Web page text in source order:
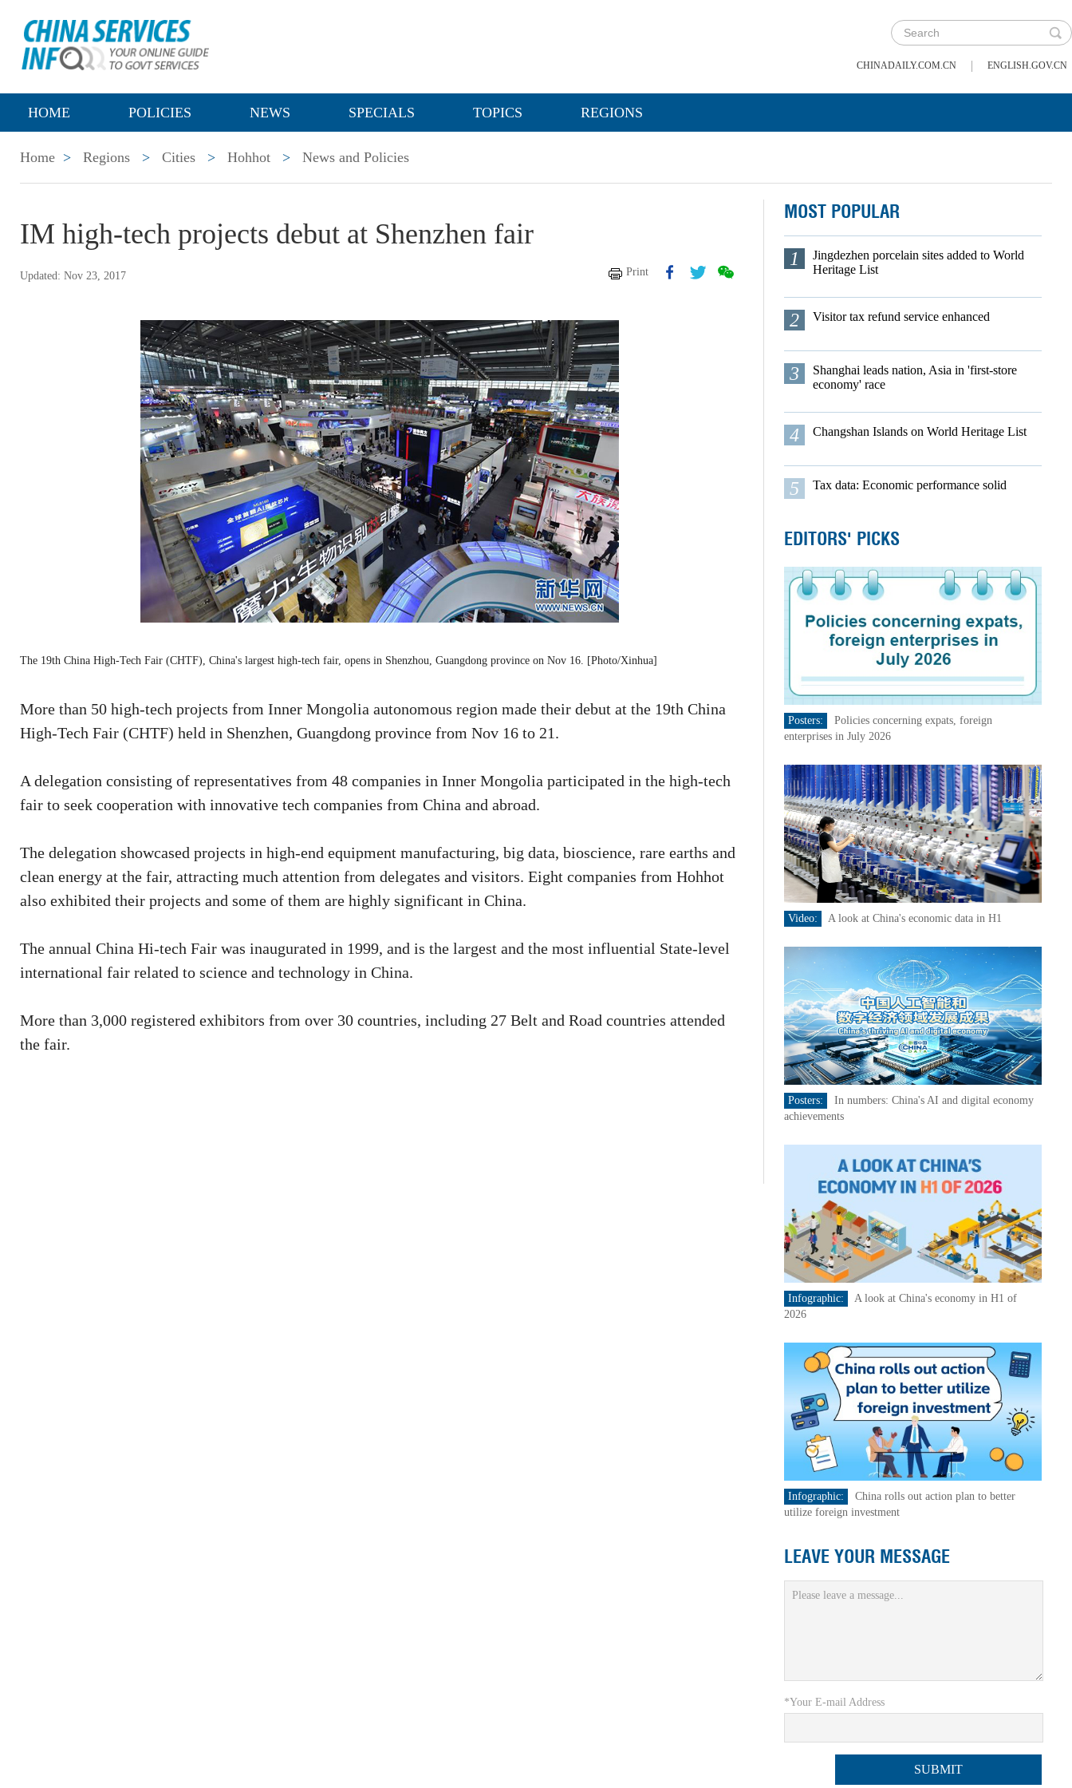
CHINADAILY.COM.CN | ENGLISH.GOV.CN
HOME POLICIES NEWS SPECIALS TOPICS REGIONS
Home > Regions > Cities > Hohhot > News and Policies
IM high-tech projects debut at Shenzhen fair
Updated: Nov 23, 2017 Print
The 19th China High-Tech Fair (CHTF), China's largest high-tech fair, opens in Shenzhou, Guangdong province on Nov 16. [Photo/Xinhua]
More than 50 high-tech projects from Inner Mongolia autonomous region made their debut at the 19th China
High-Tech Fair (CHTF) held in Shenzhen, Guangdong province from Nov 16 to 21.
A delegation consisting of representatives from 48 companies in Inner Mongolia participated in the high-tech
fair to seek cooperation with innovative tech companies from China and abroad.
The delegation showcased projects in high-end equipment manufacturing, big data, bioscience, rare earths and
clean energy at the fair, attracting much attention from delegates and visitors. Eight companies from Hohhot
also exhibited their projects and some of them are highly significant in China.
The annual China Hi-tech Fair was inaugurated in 1999, and is the largest and the most influential State-level
international fair related to science and technology in China.
More than 3,000 registered exhibitors from over 30 countries, including 27 Belt and Road countries attended
the fair.
MOST POPULAR
1
Jingdezhen porcelain sites added to World
Heritage List
2 Visitor tax refund service enhanced
3
Shanghai leads nation, Asia in 'first-store
economy' race
4 Changshan Islands on World Heritage List
5 Tax data: Economic performance solid
EDITORS' PICKS
Posters:
Policies concerning expats, foreign
enterprises in July 2026
Video: A look at China's economic data in H1
Posters:
In numbers: China's AI and digital economy
achievements
Infographic:
A look at China's economy in H1 of
2026
Infographic:
China rolls out action plan to better
utilize foreign investment
LEAVE YOUR MESSAGE
*Your E-mail Address